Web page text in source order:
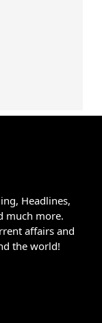
Headlines,
much more.
affairs and
the world!